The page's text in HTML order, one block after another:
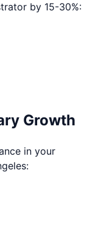
by 15-30%:
Growth
in your
: